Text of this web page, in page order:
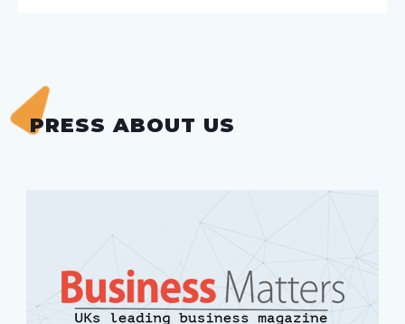
PRESS ABOUT US